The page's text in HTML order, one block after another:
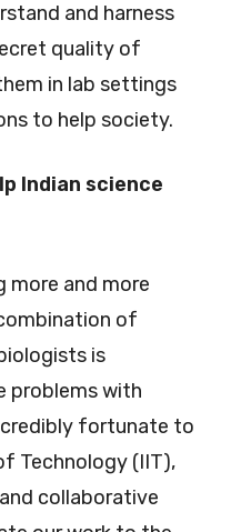
and harness
quality of
in lab settings
to help society.
Indian science
more and more
of
is
problems with
fortunate to
Technology (IIT),
collaborative